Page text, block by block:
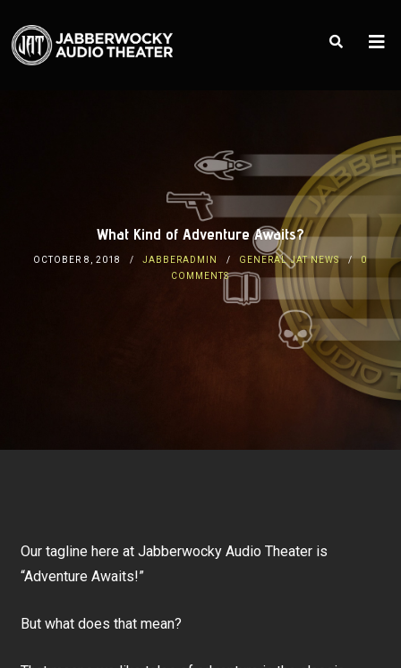
What Kind of Adventure Awaits?
OCTOBER 8, 2018 JABBERADMIN GENERAL JAT NEWS
0
COMMENTS
Our tagline here at Jabberwocky Audio Theater is
“Adventure Awaits!”
But what does that mean?